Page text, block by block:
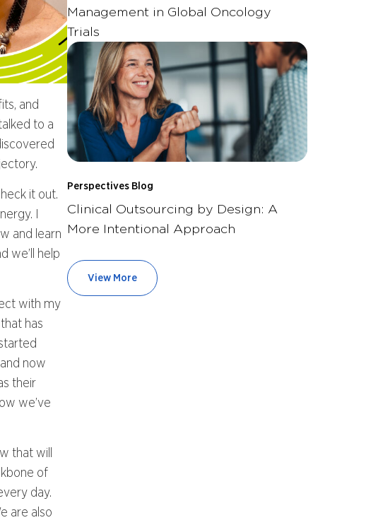
and
to a
it out.
I
and learn
we’ll help
with my
has
now
their
we’ve
that will
of
day.
are also
Management in Global Oncology
Trials
Perspectives Blog
Clinical Outsourcing by Design: A
More Intentional Approach
View More